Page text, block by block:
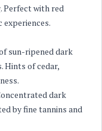
Perfect with red
experiences.
sun-ripened dark
Hints of cedar,
dark
by fine tannins and